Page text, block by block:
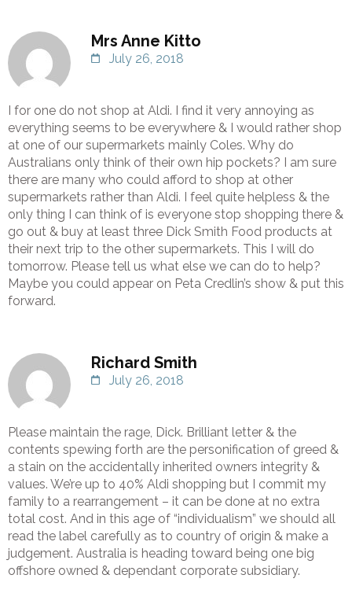
Mrs Anne Kitto
July 26, 2018
I for one do not shop at Aldi. I find it very annoying as
everything seems to be everywhere & I would rather shop
at one of our supermarkets mainly Coles. Why do
Australians only think of their own hip pockets? I am sure
there are many who could afford to shop at other
supermarkets rather than Aldi. I feel quite helpless & the
only thing I can think of is everyone stop shopping there &
go out & buy at least three Dick Smith Food products at
their next trip to the other supermarkets. This I will do
tomorrow. Please tell us what else we can do to help?
Maybe you could appear on Peta Credlin’s show & put this
forward.
Richard Smith
July 26, 2018
Please maintain the rage, Dick. Brilliant letter & the
contents spewing forth are the personification of greed &
a stain on the accidentally inherited owners integrity &
values. We’re up to 40% Aldi shopping but I commit my
family to a rearrangement – it can be done at no extra
total cost. And in this age of “individualism” we should all
read the label carefully as to country of origin & make a
judgement. Australia is heading toward being one big
offshore owned & dependant corporate subsidiary.